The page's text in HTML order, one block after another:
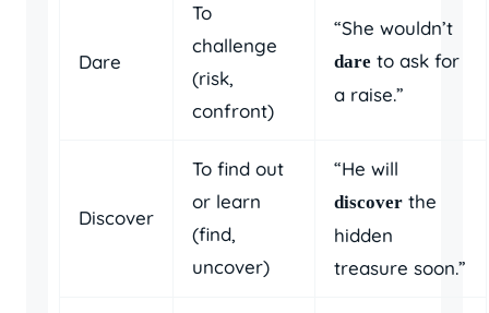
Dare
To
challenge
(risk,
confront)
“She wouldn’t
dare to ask for
a raise.”
Discover
To find out
or learn
(find,
uncover)
“He will
discover the
hidden
treasure soon.”